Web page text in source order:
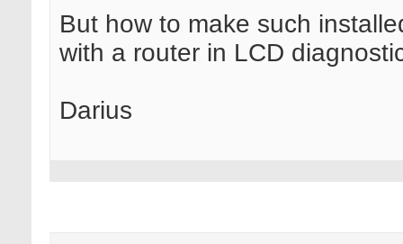
But how to make such
with a router in LCD
Darius